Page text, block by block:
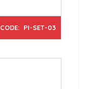
CODE: PI-SET-03